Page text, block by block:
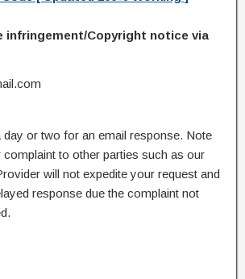
infringement/Copyright notice via
day or two for an email response. Note
complaint to other parties such as our
will not expedite your request and
response due the complaint not